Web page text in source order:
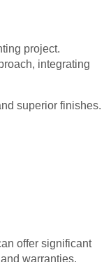
project.
integrating
superior finishes.
offer significant
warranties.